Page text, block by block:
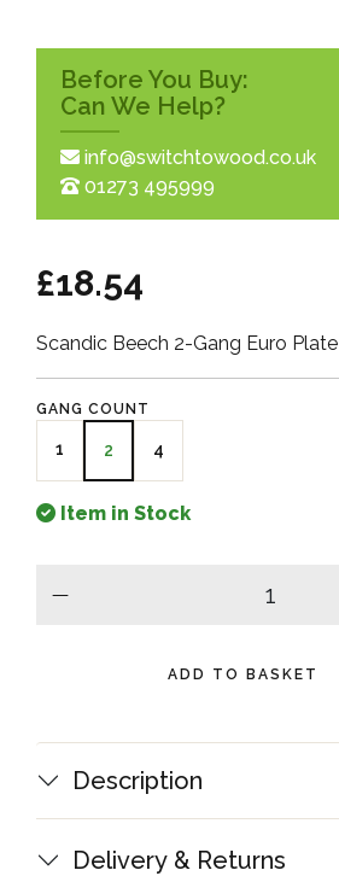
Before You Buy:
Can We Help?
info@switchtowood.co.uk
01273 495999
£18.54
Scandic Beech 2-Gang Euro Plate
GANG COUNT
1 2 4
Item in Stock
ADD TO BASKET
Description
Delivery & Returns